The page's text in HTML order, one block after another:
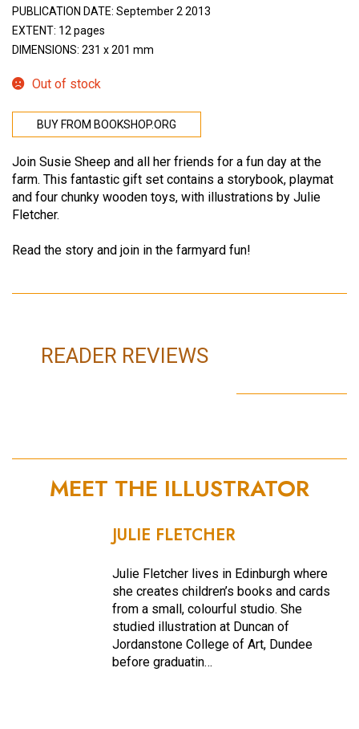
PUBLICATION DATE: September 2 2013
EXTENT: 12 pages
DIMENSIONS: 231 x 201 mm
Out of stock
BUY FROM BOOKSHOP.ORG
Join Susie Sheep and all her friends for a fun day at the
farm. This fantastic gift set contains a storybook, playmat
and four chunky wooden toys, with illustrations by Julie
Fletcher.
Read the story and join in the farmyard fun!
READER REVIEWS
MEET THE ILLUSTRATOR
JULIE FLETCHER
Julie Fletcher lives in Edinburgh where
she creates children’s books and cards
from a small, colourful studio. She
studied illustration at Duncan of
Jordanstone College of Art, Dundee
before graduatin…